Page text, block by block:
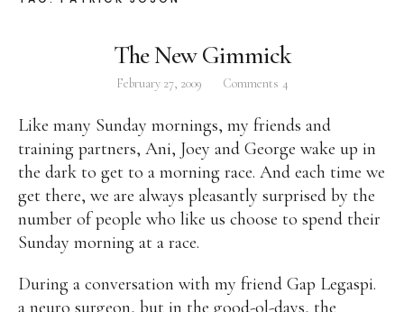
ABOUT
Pilar Juliana Schramm Cayetano, popularly known
as ‘Pia,’ is a Filipino lawyer and was the youngest
woman elected Senator in Philippine Congress to
date. Pia is currently Deputy Speaker of the House
of Representatives, representing the people of the
2nd district of Taguig City, one of the country’s
most progressive business and financial centers.
The New Gimmick
February 27, 2009 Comments 4
Like many Sunday mornings, my friends and
training partners, Ani, Joey and George wake up in
the dark to get to a morning race. And each time we
get there, we are always pleasantly surprised by the
number of people who like us choose to spend their
Sunday morning at a race.
During a conversation with my friend Gap Legaspi.
a neuro surgeon, but in the good-ol-days, the